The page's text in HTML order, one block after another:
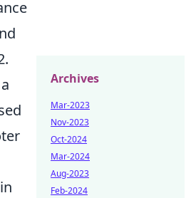
Archives
Mar-2023
Nov-2023
Oct-2024
Mar-2024
Aug-2023
Feb-2024